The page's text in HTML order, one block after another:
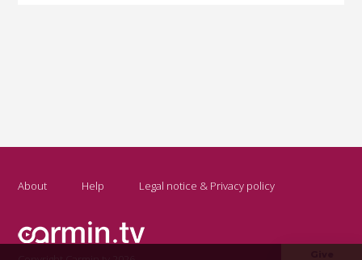
About Help Legal notice & Privacy policy